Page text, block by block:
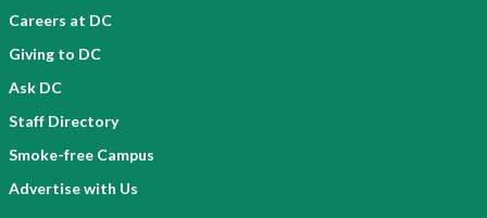
Careers at DC
Giving to DC
Ask DC
Staff Directory
Smoke-free Campus
Advertise with Us